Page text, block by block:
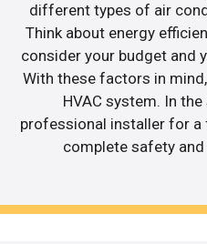
different types of air
Think about energy
consider your budget and
With these factors in
HVAC system. In
professional installer for a
complete safety